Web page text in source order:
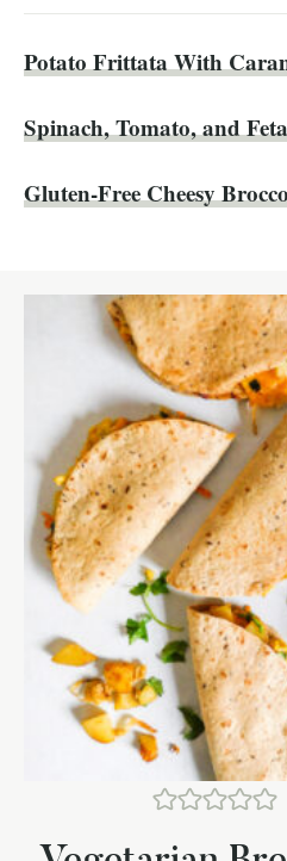
Potato Frittata With
Spinach, Tomato, and
Gluten-Free Cheesy